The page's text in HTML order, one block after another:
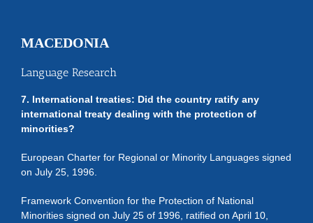
MACEDONIA
Language Research
7. International treaties: Did the country ratify any
international treaty dealing with the protection of
minorities?
European Charter for Regional or Minority Languages signed
on July 25, 1996.
Framework Convention for the Protection of National
Minorities signed on July 25 of 1996, ratified on April 10,